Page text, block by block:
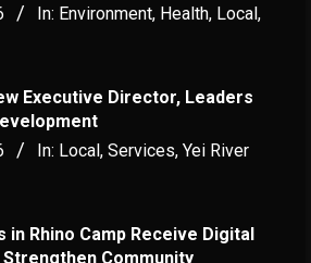
In: Environment, Health, Local ,
Executive Director, Leaders
In: Local, Services, Yei River
in Rhino Camp Receive Digital
Community